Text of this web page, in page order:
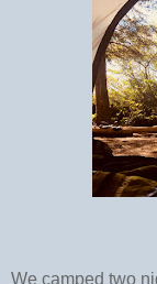
We camped two